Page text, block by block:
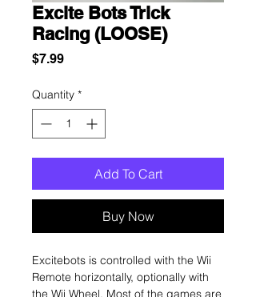
Excite Bots Trick
Racing (LOOSE)
$7.99Price
Quantity *
Add To Cart
Buy Now
Excitebots is controlled with the Wii
Remote horizontally, optionally with
the Wii Wheel. Most of the games are